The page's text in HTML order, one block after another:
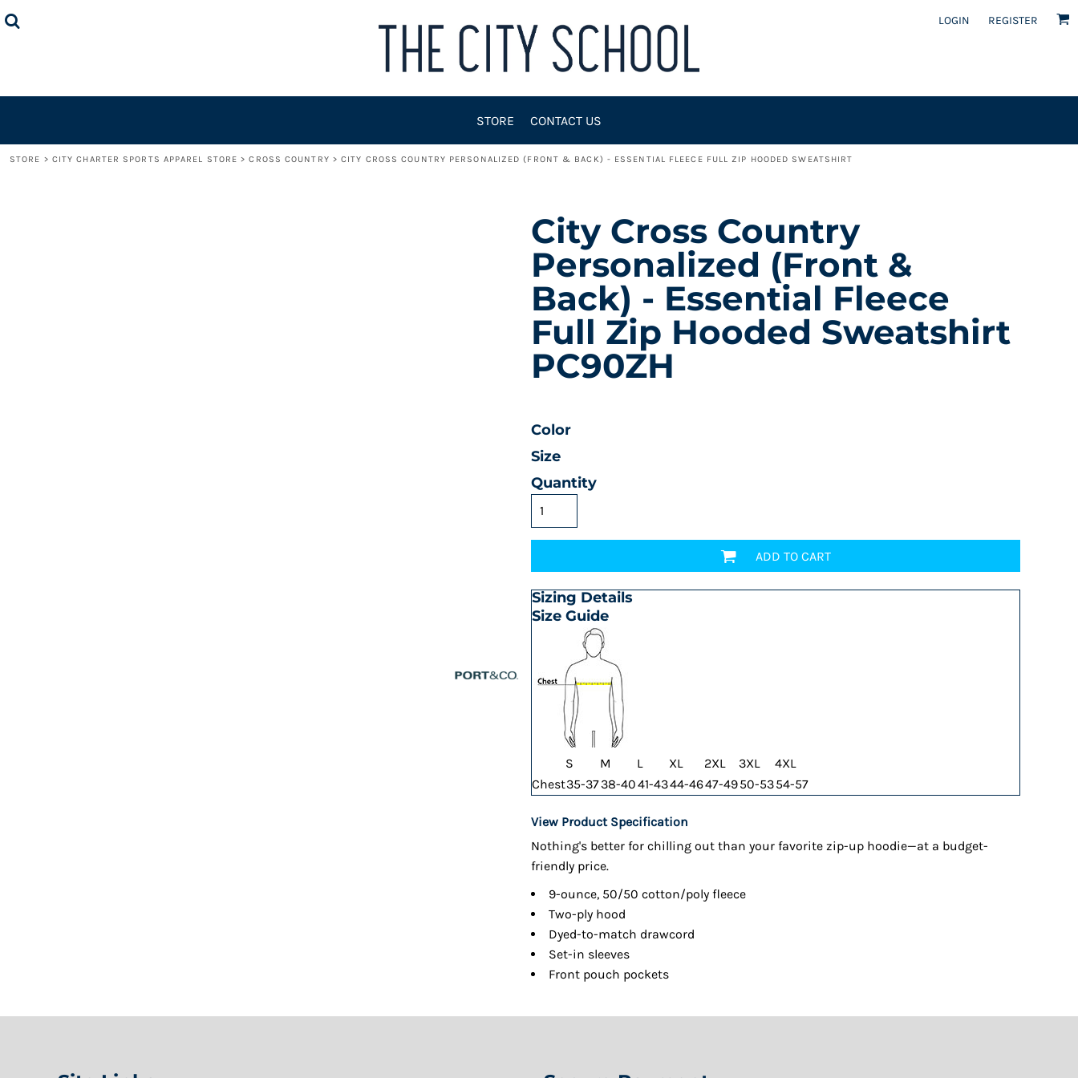
LOGIN REGISTER
STORE CONTACT US
STORE > CITY CHARTER SPORTS APPAREL STORE > CROSS COUNTRY > CITY CROSS COUNTRY PERSONALIZED (FRONT & BACK) - ESSENTIAL FLEECE FULL ZIP HOODED SWEATSHIRT
City Cross Country
Personalized (front &
Back) - Essential Fleece
Full Zip Hooded Sweatshirt
PC90ZH
Color
Size
Quantity
ADD TO CART
Sizing Details
Size Guide
S M L XL 2XL 3XL
4XL
Chest35-3738-4041-4344-4647-4950-5354-57
View Product Specification
Nothing's better for chilling out than your favorite zip-up hoodie—at a budget-
friendly price.
9-ounce, 50/50 cotton/poly fleece
Two-ply hood
Dyed-to-match drawcord
Set-in sleeves
Front pouch pockets
REGISTER